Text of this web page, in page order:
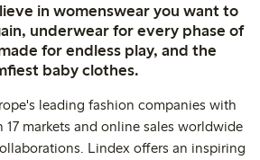
in womenswear you want to
underwear for every phase of
for endless play, and the
baby clothes.
leading fashion companies with
markets and online sales worldwide
Lindex offers an inspiring